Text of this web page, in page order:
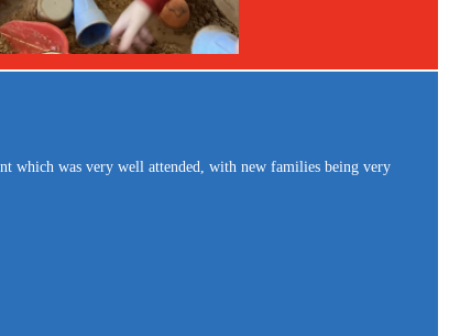
which was very well attended, with new families being very